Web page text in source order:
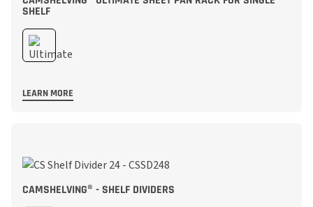
SHELF
LEARN MORE
CAMSHELVING® - SHELF DIVIDERS